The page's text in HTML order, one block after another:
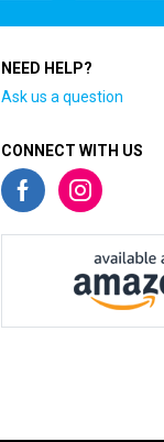
NEED HELP?
Ask us a question
CONNECT WITH US